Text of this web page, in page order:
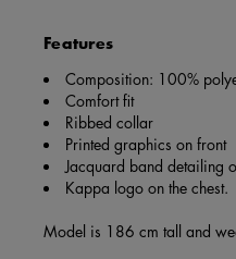
Features
Composition: 100%
Comfort fit
Ribbed collar
Printed graphics on front
Jacquard band detailing
Kappa logo on the chest.
Model is 186 cm tall and